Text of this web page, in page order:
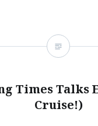
Times Talks
Cruise!)